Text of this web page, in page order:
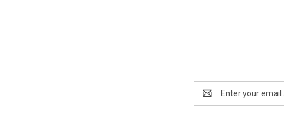
Address